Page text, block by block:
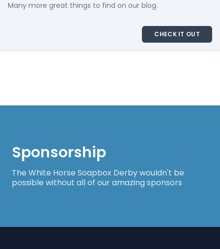
Many more great things to find on our blog.
CHECK IT OUT
Sponsorship
The White Horse Soapbox Derby wouldn't be
possible without all of our amazing sponsors